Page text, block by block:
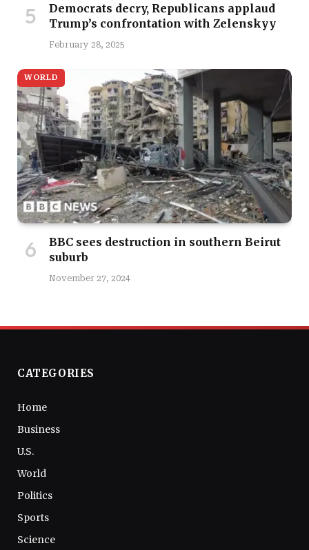
Democrats decry, Republicans applaud
Trump’s confrontation with Zelenskyy
February 28, 2025
WORLD
BBC sees destruction in southern Beirut
suburb
November 27, 2024
CATEGORIES
Home
Business
U.S.
World
Politics
Sports
Science